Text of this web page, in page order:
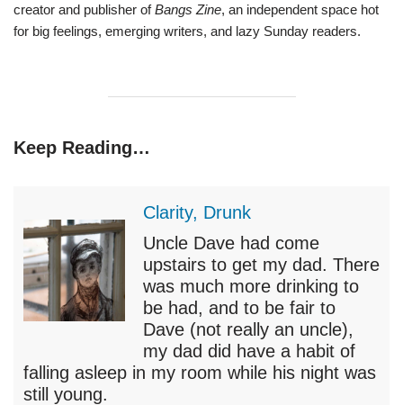
creator and publisher ofBangs Zine, an independent space hot
for big feelings, emerging writers, and lazy Sunday readers.
Keep Reading…
Clarity, Drunk
Uncle Dave had come
upstairs to get my dad. There
was much more drinking to
be had, and to be fair to
Dave (not really an uncle),
my dad did have a habit of
falling asleep in my room while his night was
still young.